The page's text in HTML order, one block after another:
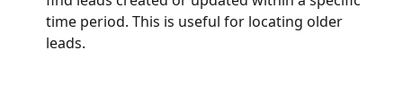
time period. This is useful for locating older
leads.